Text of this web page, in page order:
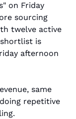
on Friday
sourcing
twelve active
is
afternoon
same
repetitive